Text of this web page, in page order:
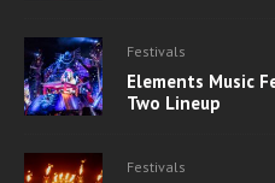
Festivals
Elements Music
Two Lineup
Festivals